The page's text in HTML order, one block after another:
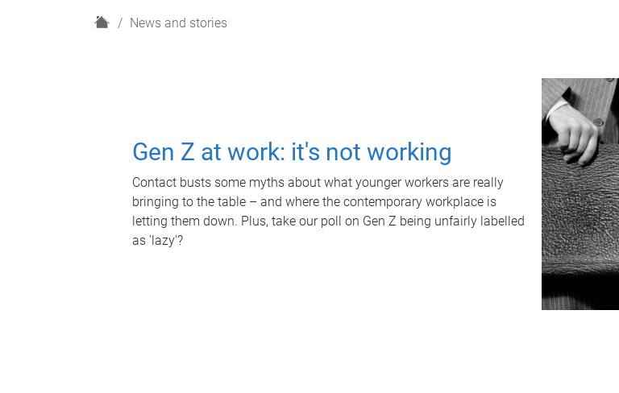
H
News and stories
Gen Z at work: it's not working
Contact busts some myths about what younger workers are really
bringing to the table – and where the contemporary workplace is
letting them down. Plus, take our poll on Gen Z being unfairly labelled
as 'lazy'?